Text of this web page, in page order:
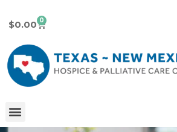
$0.00 0